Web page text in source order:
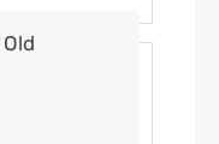
Old